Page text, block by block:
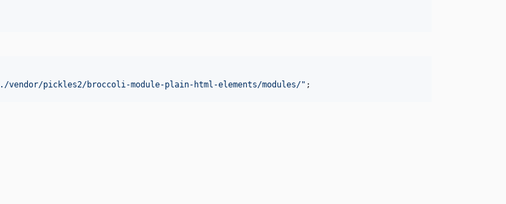
./vendor/pickles2/broccoli-module-plain-html-elements/modules/" ;